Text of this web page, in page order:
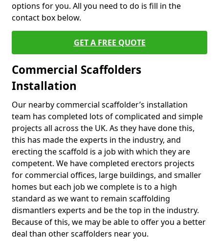
options for you. All you need to do is fill in the
contact box below.
GET A FREE QUOTE
Commercial Scaffolders
Installation
Our nearby commercial scaffolder’s installation
team has completed lots of complicated and simple
projects all across the UK. As they have done this,
this has made the experts in the industry, and
erecting the scaffold is a job with which they are
competent. We have completed erectors projects
for commercial offices, large buildings, and smaller
homes but each job we complete is to a high
standard as we want to remain scaffolding
dismantlers experts and be the top in the industry.
Because of this, we may be able to offer you a better
deal than other scaffolders near you.